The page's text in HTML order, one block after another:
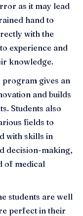
as it may lead
hand to
with the
experience and
knowledge.
program gives an
and builds
Students also
fields to
with skills in
decision-making,
of medical
students are well
perfect in their